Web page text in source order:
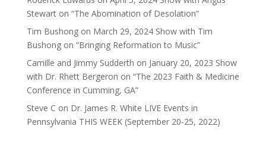
Stewart on “The Abomination of Desolation”
Tim Bushongon March 29, 2024 Show with Tim
Bushong on “Bringing Reformation to Music”
Camille and Jimmy Sudderth on January 20, 2023 Show
with Dr. Rhett Bergeron on “The 2023 Faith & Medicine
Conference in Cumming, GA”
Steve C on Dr. James R. White LIVE Events in
Pennsylvania THIS WEEK (September 20-25, 2022)